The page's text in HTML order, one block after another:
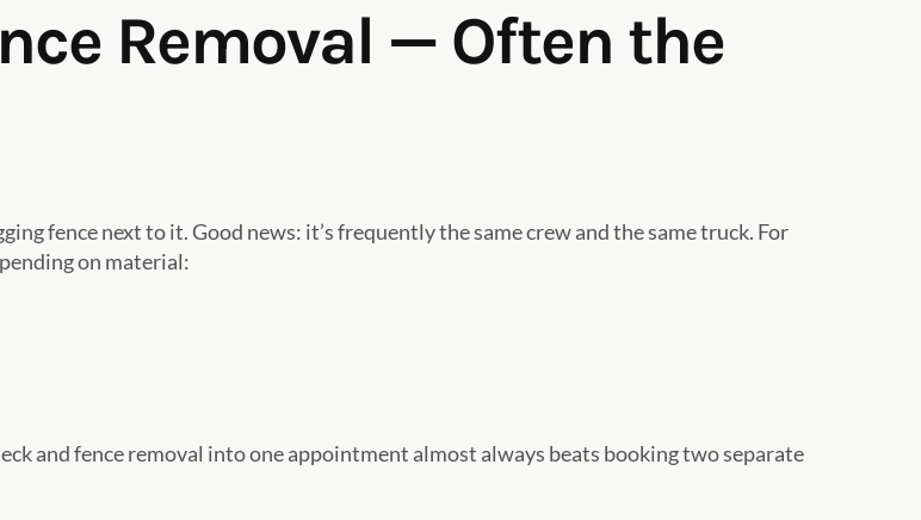
Removal — Often the
fence next to it. Good news: it’s frequently the same crew and the same truck. For
on material:
and fence removal into one appointment almost always beats booking two separate